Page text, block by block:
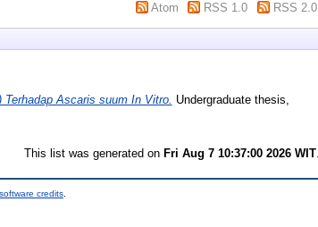
Atom RSS 1.0 RSS 2.0
Ascaris suum In Vitro. Undergraduate thesis,
This list was generated on Fri Aug 7 10:37:00 2026 WIT
credits